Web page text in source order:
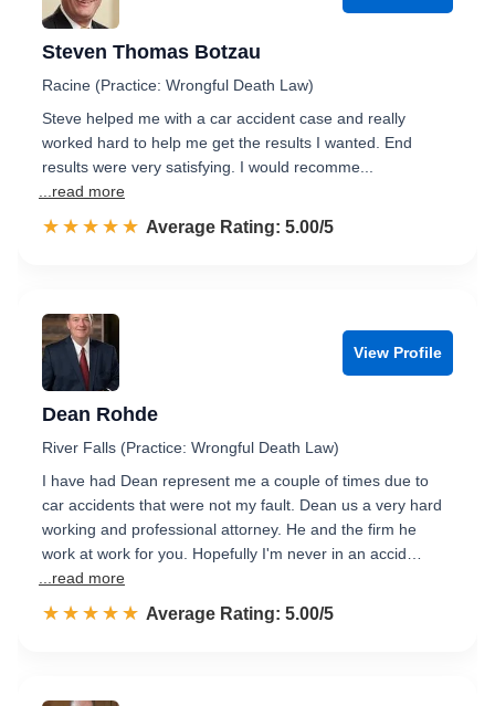
Steven Thomas Botzau
Racine (Practice: Wrongful Death Law)
Steve helped me with a car accident case and really
worked hard to help me get the results I wanted. End
results were very satisfying. I would recomme...
...read more
☆☆☆☆☆
★★★★★ Rated 5.0 out of 5
Average Rating: 5.00/5
View Profile
Dean Rohde
River Falls (Practice: Wrongful Death Law)
I have had Dean represent me a couple of times due to
car accidents that were not my fault. Dean us a very hard
working and professional attorney. He and the firm he
work at work for you. Hopefully I'm never in an accid…
...read more
☆☆☆☆☆
★★★★★ Rated 5.0 out of 5
Average Rating: 5.00/5